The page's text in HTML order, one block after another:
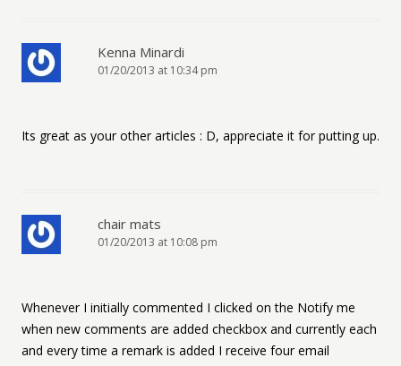
Kenna Minardi
01/20/2013 at 10:34 pm
Its great as your other articles : D, appreciate it for putting up.
chair mats
01/20/2013 at 10:08 pm
Whenever I initially commented I clicked on the Notify me
when new comments are added checkbox and currently each
and every time a remark is added I receive four email